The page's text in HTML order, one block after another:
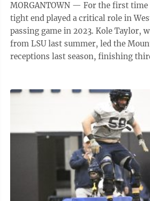
MORGANTOWN — For the first
tight end played a critical role in
passing game in 2023. Kole Taylor, who transferred in
from LSU last summer, led the
receptions last season, finishing